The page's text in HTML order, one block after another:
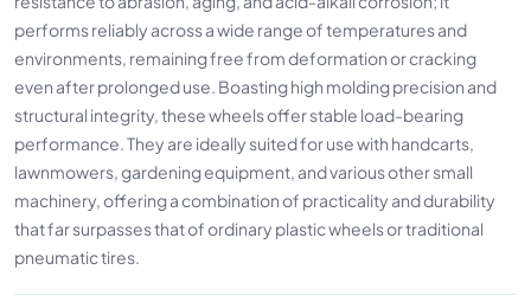
performs reliably across a wide range of temperatures and
environments, remaining free from deformation or cracking
even after prolonged use. Boasting high molding precision and
structural integrity, these wheels offer stable load-bearing
performance. They are ideally suited for use with handcarts,
lawnmowers, gardening equipment, and various other small
machinery, offering a combination of practicality and durability
that far surpasses that of ordinary plastic wheels or traditional
pneumatic tires.